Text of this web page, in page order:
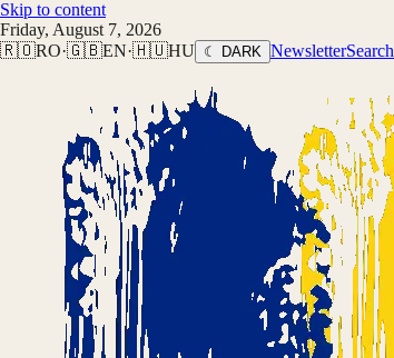
Skip to content
Friday, August 7, 2026
🇷🇴RO·🇬🇧EN·🇭🇺HU ☾ DARK NewsletterSearch